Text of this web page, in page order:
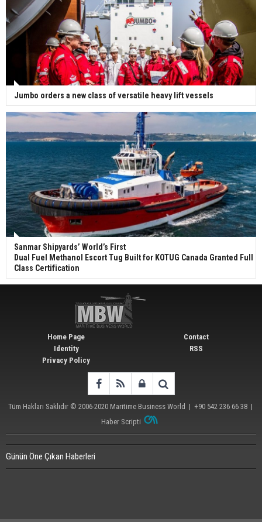
Jumbo orders a new class of versatile heavy lift vessels
Sanmar Shipyards’ World’s First
Dual Fuel Methanol Escort Tug Built for KOTUG Canada Granted Full
Class Certification
Home Page
Identity
Privacy Policy
Contact
RSS
Tüm Hakları Saklıdır © 2006-2020 Maritime Business World | +90 542 236 66 38 |
Haber Scripti
Günün Öne Çıkan Haberleri